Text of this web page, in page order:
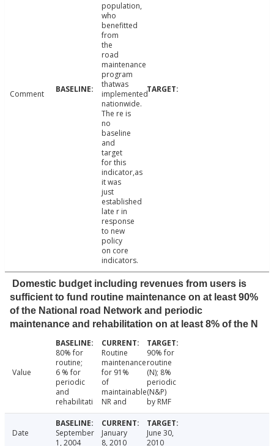
Comment
population,
who
benefitted
from
the
road
maintenance
program
thatwas
implemented
nationwide.
The re is
no
baseline
and
target
for this
indicator,as
it was
just
established
late r in
response
to new
policy
on core
indicators.
Domestic budget including revenues from users is
sufficient to fund routine maintenance on at least 90%
of the National road Network and periodic
maintenance and rehabilitation on at least 8% of the N
Value
80% for
routine;
6 % for
periodic
and
rehabilitati
Routine
maintenance
for 91%
of
maintainable
NR and
90% for
routine
(N); 8%
periodic
(N&P)
by RMF
Date
September
1, 2004
January
8, 2010
June 30,
2010